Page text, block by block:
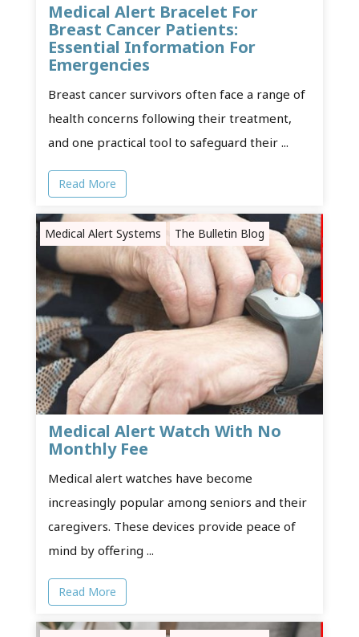
Medical Alert Bracelet For
Breast Cancer Patients:
Essential Information For
Emergencies
Breast cancer survivors often face a range of
health concerns following their treatment,
and one practical tool to safeguard their ...
Read More
Medical Alert Systems The Bulletin Blog
Medical Alert Watch With No
Monthly Fee
Medical alert watches have become
increasingly popular among seniors and their
caregivers. These devices provide peace of
mind by offering ...
Read More